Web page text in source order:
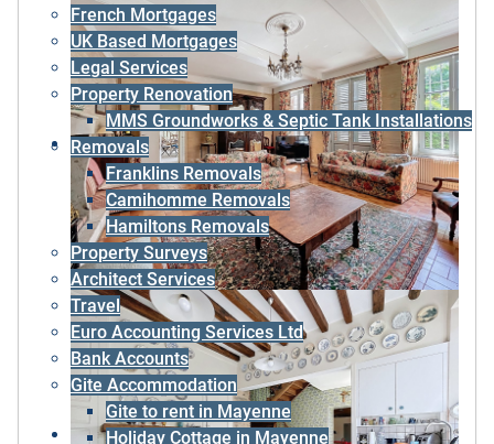
French Mortgages
UK Based Mortgages
Legal Services
Property Renovation
MMS Groundworks & Septic Tank Installations
Removals
Franklins Removals
Camihomme Removals
Hamiltons Removals
Property Surveys
Architect Services
Travel
Euro Accounting Services Ltd
Bank Accounts
Gite Accommodation
Gite to rent in Mayenne
Holiday Cottage in Mayenne